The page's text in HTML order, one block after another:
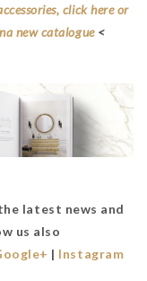
click here or
new catalogue<
latest news and
us also
| Instagram